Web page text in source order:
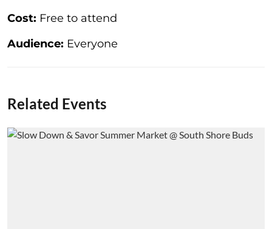
Cost: Free to attend
Audience: Everyone
Related Events